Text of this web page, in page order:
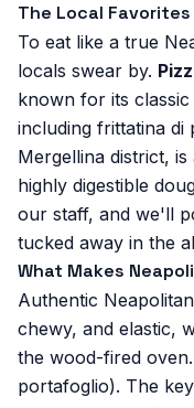
The Local Favorites
To eat like a true
locals swear by.
known for its
including frittatina di
Mergellina district,
highly digestible
our staff, and we'll
tucked away in the
What Makes
Authentic
chewy, and elastic,
the wood-fired
portafoglio). The